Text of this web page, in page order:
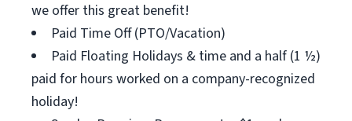
we offer this great benefit!
Paid Time Off (PTO/Vacation)
Paid Floating Holidays & time and a half (1 ½)
paid for hours worked on a company-recognized
holiday!